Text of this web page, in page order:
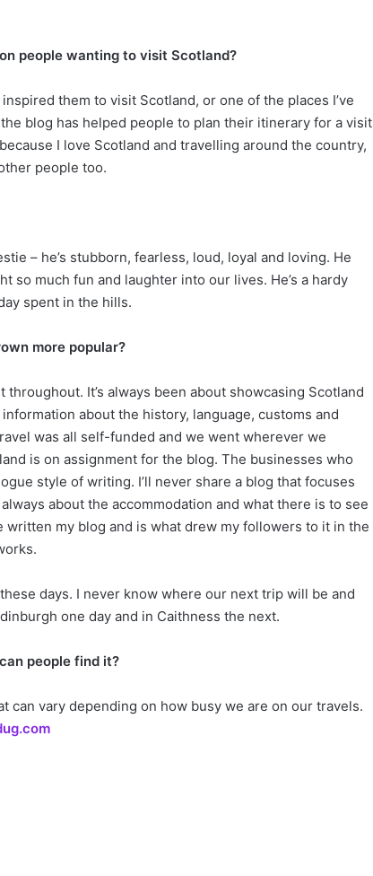
people wanting to visit Scotland?
them to visit Scotland, or one of the places I’ve
blog has helped people to plan their itinerary for a visit
I love Scotland and travelling around the country,
people too.
– he’s stubborn, fearless, loud, loyal and loving. He
so much fun and laughter into our lives. He’s a hardy
spent in the hills.
more popular?
It’s always been about showcasing Scotland
about the history, language, customs and
was all self-funded and we went wherever we
is on assignment for the blog. The businesses who
style of writing. I’ll never share a blog that focuses
about the accommodation and what there is to see
written my blog and is what drew my followers to it in the
days. I never know where our next trip will be and
one day and in Caithness the next.
people find it?
can vary depending on how busy we are on our travels.